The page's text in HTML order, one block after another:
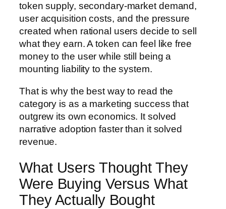
token supply, secondary-market demand,
user acquisition costs, and the pressure
created when rational users decide to sell
what they earn. A token can feel like free
money to the user while still being a
mounting liability to the system.
That is why the best way to read the
category is as a marketing success that
outgrew its own economics. It solved
narrative adoption faster than it solved
revenue.
What Users Thought They
Were Buying Versus What
They Actually Bought